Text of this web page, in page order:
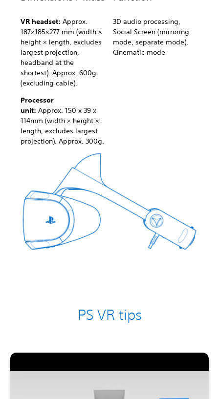
VR headset: Approx.
187×185×277 mm (width ×
height × length, excludes
largest projection,
headband at the
shortest). Approx. 600g
(excluding cable).
Processor
unit: Approx. 150 x 39 x
114mm (width × height ×
length, excludes largest
projection). Approx. 300g.
3D audio processing,
Social Screen (mirroring
mode, separate mode),
Cinematic mode
PS VR tips